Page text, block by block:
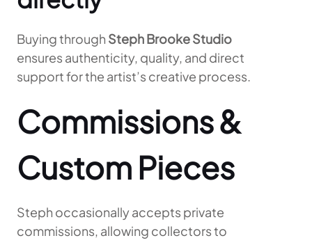
Buying through Steph Brooke Studio
ensures authenticity, quality, and direct
support for the artist’s creative process.
Commissions &
Custom Pieces
Steph occasionally accepts private
commissions, allowing collectors to